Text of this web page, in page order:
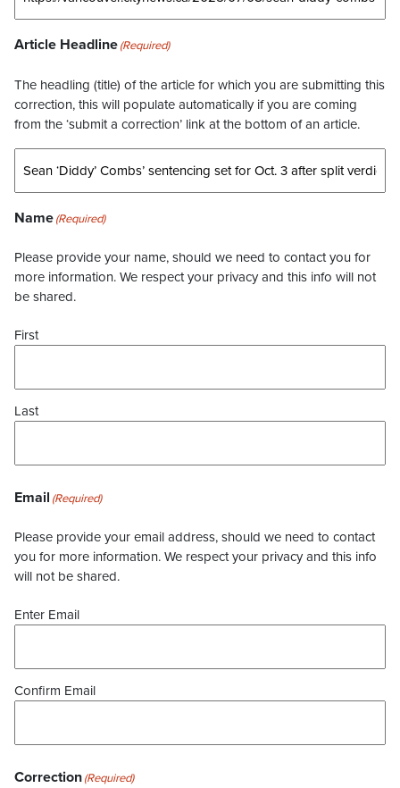
Article Headline(Required)
The headling (title) of the article for which you are submitting this
correction, this will populate automatically if you are coming
from the ‘submit a correction’ link at the bottom of an article.
Name(Required)
Please provide your name, should we need to contact you for
more information. We respect your privacy and this info will not
be shared.
First
Last
Email (Required)
Please provide your email address, should we need to contact
you for more information. We respect your privacy and this info
will not be shared.
Enter Email
Confirm Email
Correction(Required)